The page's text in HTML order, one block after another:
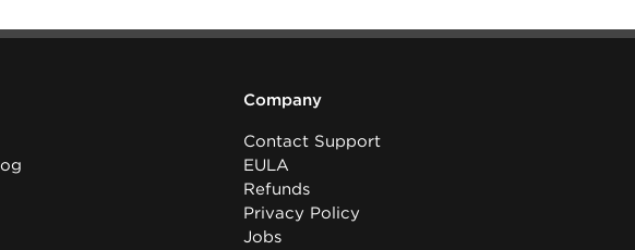
Company
Contact Support
EULA
Refunds
Privacy Policy
Jobs